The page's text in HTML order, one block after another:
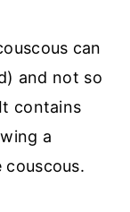
can
and not so
contains
a